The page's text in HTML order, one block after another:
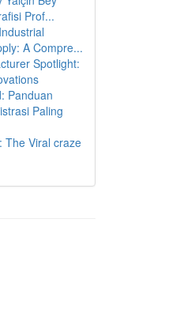
Prof...
A Compre...
Spotlight:
Panduan
Paling
The Viral craze